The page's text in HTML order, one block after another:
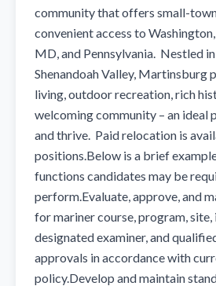
community that offers small-
convenient access to
MD, and Pennsylvania.  Nestled
Shenandoah Valley, Martinsburg
living, outdoor recreation, rich
welcoming community – an ideal
and thrive.  Paid relocation is
positions.Below is a brief
functions candidates may be
perform.Evaluate, approve, and
for mariner course, program,
designated examiner, and
approvals in accordance with
policy.Develop and maintain